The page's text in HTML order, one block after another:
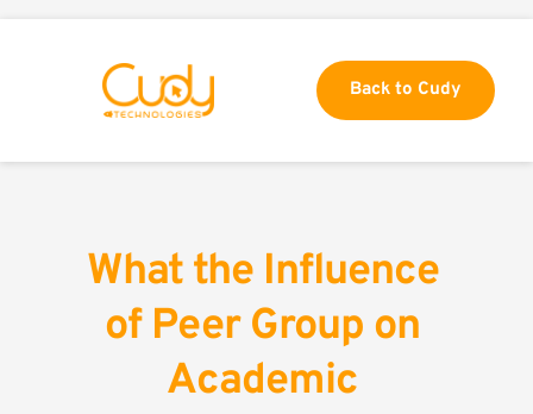
Back to Cudy
What the Influence
of Peer Group on
Academic